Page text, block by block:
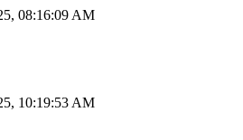
08:16:09 AM
10:19:53 AM